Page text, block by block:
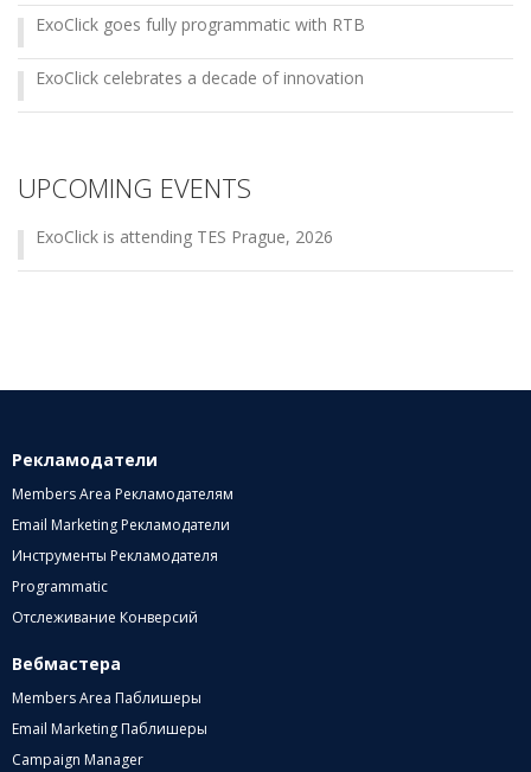
ExoClick goes fully programmatic with RTB
ExoClick celebrates a decade of innovation
UPCOMING EVENTS
ExoClick is attending TES Prague, 2026
Рекламодатели
Members Area Рекламодателям
Email Marketing Рекламодатели
Инструменты Рекламодателя
Programmatic
Отслеживание Конверсий
Вебмастера
Members Area Паблишеры
Email Marketing Паблишеры
Campaign Manager